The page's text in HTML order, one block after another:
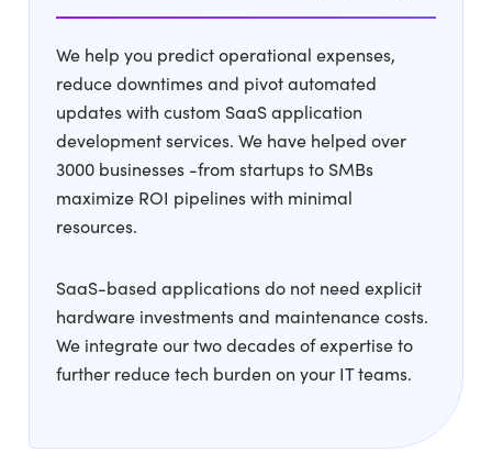
We help you predict operational expenses,
reduce downtimes and pivot automated
updates with custom SaaS application
development services. We have helped over
3000 businesses -from startups to SMBs
maximize ROI pipelines with minimal
resources.
SaaS-based applications do not need explicit
hardware investments and maintenance costs.
We integrate our two decades of expertise to
further reduce tech burden on your IT teams.